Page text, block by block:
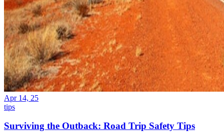
Apr 14, 25
tips
Surviving the Outback: Road Trip Safety Tips